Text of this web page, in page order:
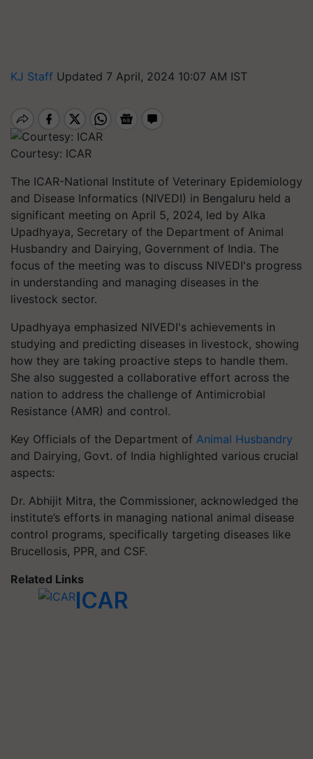
KJ Staff Updated 7 April, 2024 10:07 AM IST
Courtesy: ICAR
The ICAR-National Institute of Veterinary Epidemiology
and Disease Informatics (NIVEDI) in Bengaluru held a
significant meeting on April 5, 2024, led by Alka
Upadhyaya, Secretary of the Department of Animal
Husbandry and Dairying, Government of India. The
focus of the meeting was to discuss NIVEDI's progress
in understanding and managing diseases in the
livestock sector.
Upadhyaya emphasized NIVEDI's achievements in
studying and predicting diseases in livestock, showing
how they are taking proactive steps to handle them.
She also suggested a collaborative effort across the
nation to address the challenge of Antimicrobial
Resistance (AMR) and control.
Key Officials of the Department of Animal Husbandry
and Dairying, Govt. of India highlighted various crucial
aspects:
Dr. Abhijit Mitra, the Commissioner, acknowledged the
institute’s efforts in managing national animal disease
control programs, specifically targeting diseases like
Brucellosis, PPR, and CSF.
Related Links
ICAR